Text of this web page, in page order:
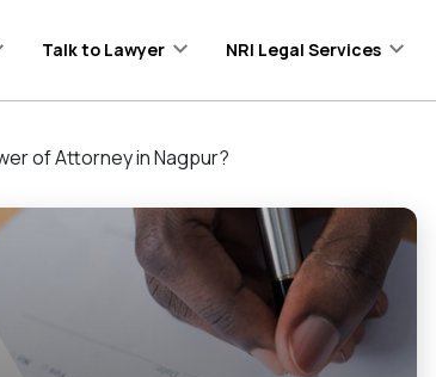
Talk to Lawyer NRI Legal Services
of Attorney in Nagpur?